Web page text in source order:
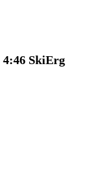
4:46 SkiErg